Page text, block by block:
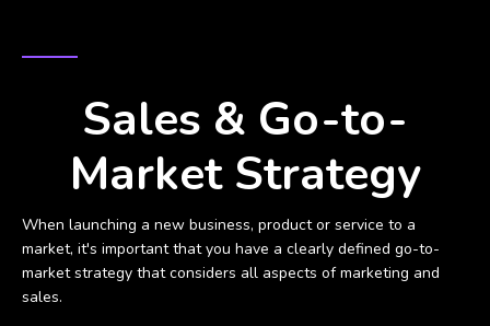
Sales & Go-to-
Market Strategy
When launching a new business, product or service to a
market, it's important that you have a clearly defined go-to-
market strategy that considers all aspects of marketing and
sales.